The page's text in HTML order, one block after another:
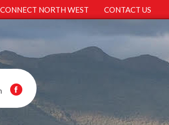
CONNECT NORTH WEST CONTACT US